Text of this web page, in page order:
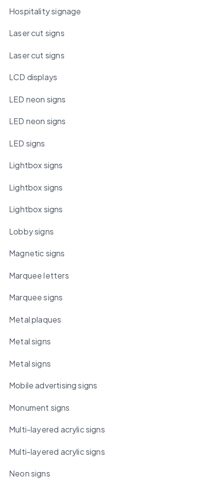
Hospitality signage
Laser cut signs
Laser cut signs
LCD displays
LED neon signs
LED neon signs
LED signs
Lightbox signs
Lightbox signs
Lightbox signs
Lobby signs
Magnetic signs
Marquee letters
Marquee signs
Metal plaques
Metal signs
Metal signs
Mobile advertising signs
Monument signs
Multi-layered acrylic signs
Multi-layered acrylic signs
Neon signs